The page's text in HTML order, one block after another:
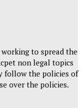
to spread the
non legal topics
follow the policies of
over the policies.